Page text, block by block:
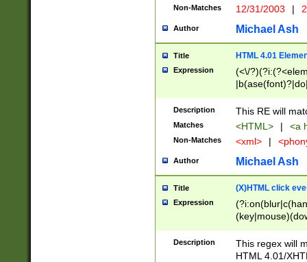
Non-Matches 12/31/2003 |
Author Michael Ash
Title HTML 4.01
Expression
(<\/
Description This RE will
Matches <HTML> | <a
Non-Matches <xml> |
Author Michael Ash
Title (X)HTML click
Expression
Description
This regex will
HTML 4.01/